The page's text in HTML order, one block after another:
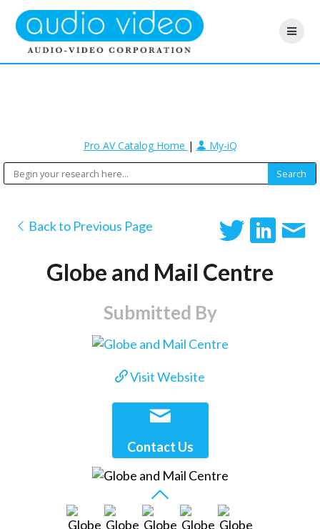
Pro AV Catalog Home | My-iQ
Back to Previous Page
Globe and Mail Centre
Submitted By
Visit Website
Contact Us